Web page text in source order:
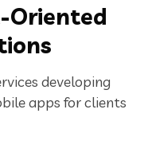
Oriented
developing
apps for clients